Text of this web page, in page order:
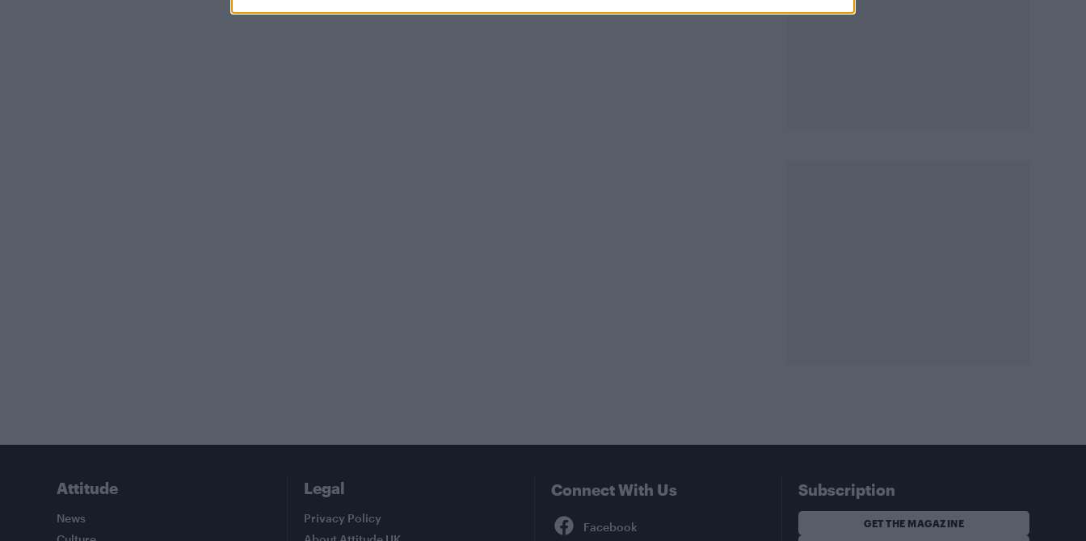
Attitude
News
Legal
Privacy Policy
Connect With Us Subscription
GET THE MAGAZINE